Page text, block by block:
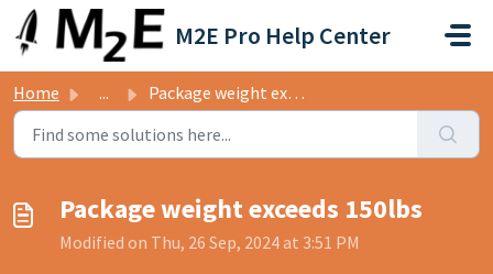
Skip to main content
M2E Pro Help Center
Home ... Package weight exceeds 150lbs
Package weight exceeds 150lbs
Modified on Thu, 26 Sep, 2024 at 3:51 PM